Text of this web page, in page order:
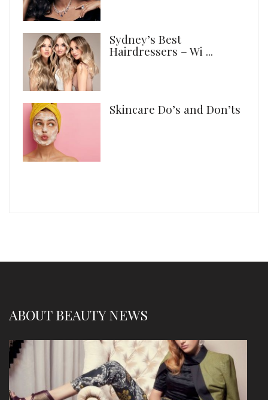
Sydney’s Best
Hairdressers – Wi ...
Skincare Do’s and Don’ts
ABOUT BEAUTY NEWS